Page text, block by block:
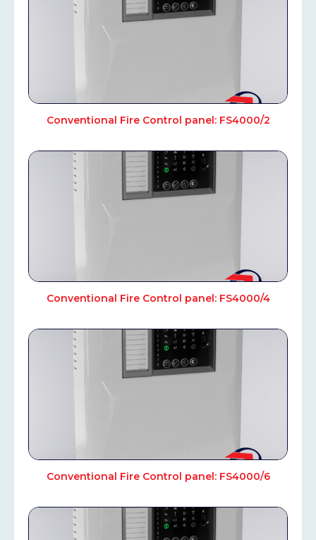
Conventional Fire Control panel: FS4000/2
Conventional Fire Control panel: FS4000/4
Conventional Fire Control panel: FS4000/6